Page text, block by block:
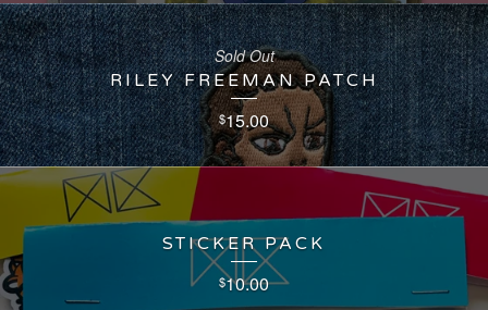
RILEY FREEMAN PATCH
$15.00
Sold Out
STICKER PACK
$10.00